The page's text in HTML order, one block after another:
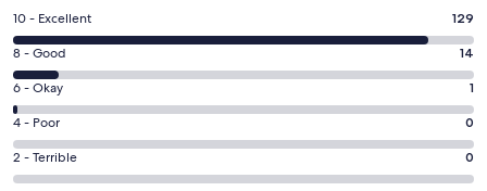
a
new
window
Rating
10
-
Excellent.
129
out
of
144
10 - Excellent 129
Rating
8
-
Good.
14
out
8 - Good 14
Rating
6
-
Okay.
1
6 - Okay 1
Rating
4
-
4 - Poor 0
Rating
2
2 - Terrible 0